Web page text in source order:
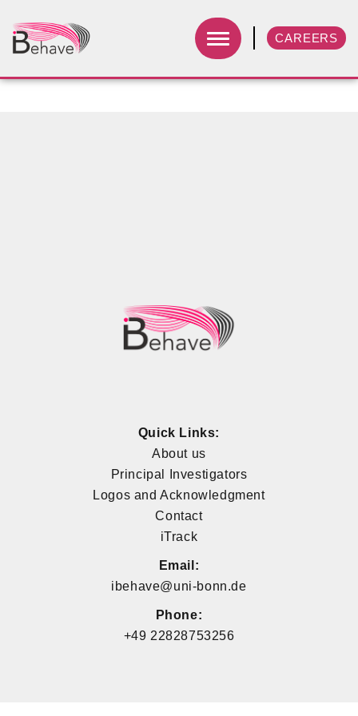
CAREERS
Quick Links:
About us
Principal Investigators
Logos and Acknowledgment
Contact
iTrack
Email:
ibehave@uni-bonn.de
Phone:
+49 22828753256